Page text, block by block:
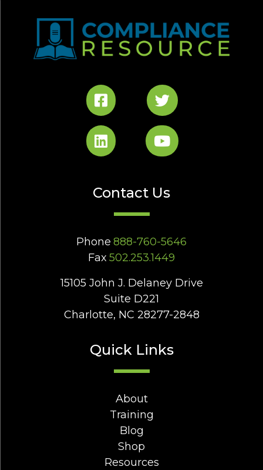
Contact Us
Phone 888-760-5646
Fax 502.253.1449
15105 John J. Delaney Drive
Suite D221
Charlotte, NC 28277-2848
Quick Links
About
Training
Blog
Shop
Resources